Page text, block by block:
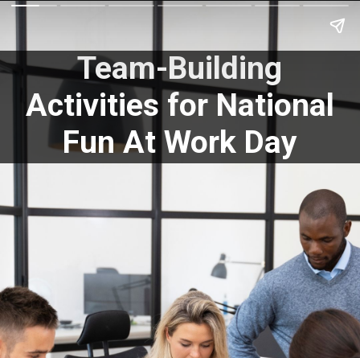
Team-Building
Activities for National
Fun At Work Day